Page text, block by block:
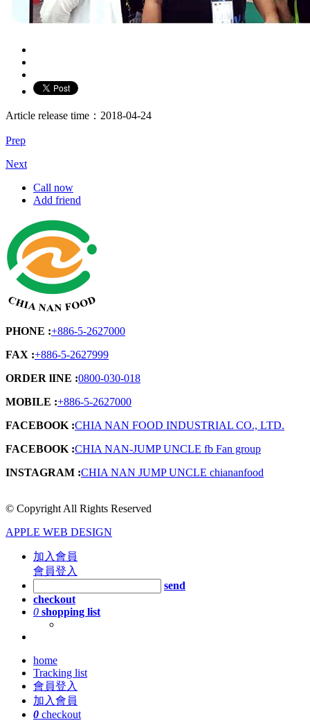
Article release time：2018-04-24
Prep
Next
Call now
Add friend
PHONE :+886-5-2627000
FAX :+886-5-2627999
ORDER lINE :0800-030-018
MOBILE :+886-5-2627000
FACEBOOK :CHIA NAN FOOD INDUSTRIAL CO., LTD.
FACEBOOK :CHIA NAN-JUMP UNCLE fb Fan group
INSTAGRAM :CHIA NAN JUMP UNCLE chiananfood
© Copyright All Rights Reserved
APPLE WEB DESIGN
加入會員
會員登入
send
checkout
0 shopping list
home
Tracking list
會員登入
加入會員
0 checkout